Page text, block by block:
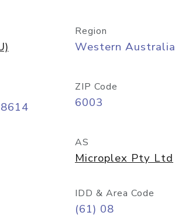
Region
Western Australia
ZIP Code
6003
AS
Microplex Pty Ltd
IDD & Area Code
(61) 08